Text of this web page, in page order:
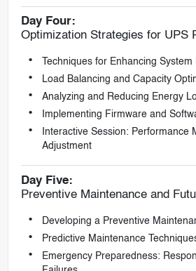
Day Four:
Optimization Strategies for UPS
Techniques for Enhancing System
Load Balancing and Capacity
Analyzing and Reducing Energy
Implementing Firmware and
Interactive Session: Performance
Adjustment
Day Five:
Preventive Maintenance and
Developing a Preventive
Predictive Maintenance
Emergency Preparedness: